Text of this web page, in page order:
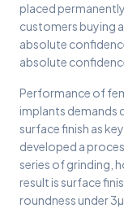
placed
customers buying
absolute
absolute
Performance of
implants demands
surface finish as
developed a
series of grinding,
result is surface
roundness under